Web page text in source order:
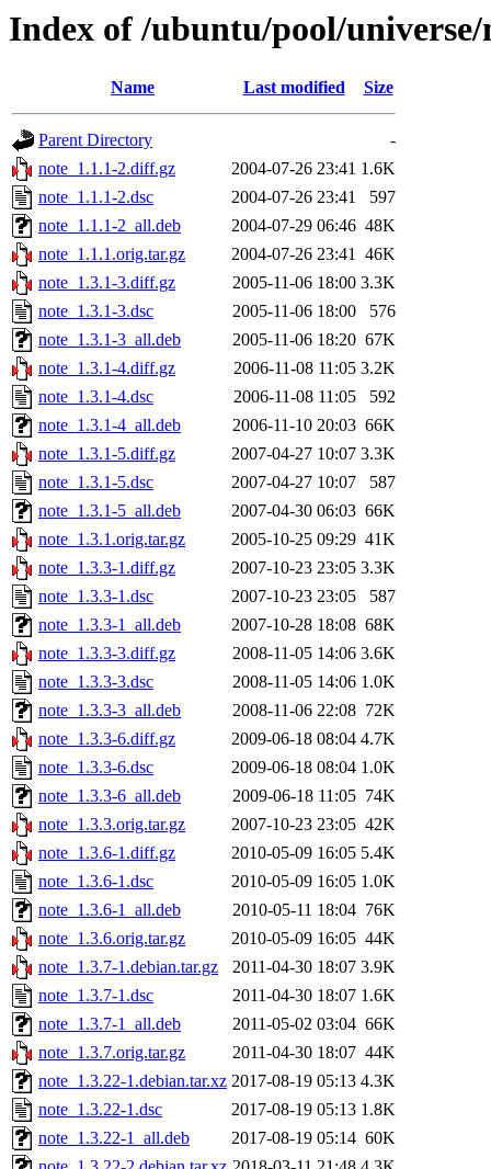
Index of /ubuntu/pool/universe/
Name Last modified Size
Parent Directory
-
note_1.1.1-2.diff.gz
2004-07-26 23:41 1.6K
note_1.1.1-2.dsc
2004-07-26 23:41
597
note_1.1.1-2_all.deb
2004-07-29 06:46 48K
note_1.1.1.orig.tar.gz
2004-07-26 23:41 46K
note_1.3.1-3.diff.gz
2005-11-06 18:00 3.3K
note_1.3.1-3.dsc
2005-11-06 18:00
576
note_1.3.1-3_all.deb
2005-11-06 18:20 67K
note_1.3.1-4.diff.gz
2006-11-08 11:05 3.2K
note_1.3.1-4.dsc
2006-11-08 11:05
592
note_1.3.1-4_all.deb
2006-11-10 20:03 66K
note_1.3.1-5.diff.gz
2007-04-27 10:07 3.3K
note_1.3.1-5.dsc
2007-04-27 10:07
587
note_1.3.1-5_all.deb
2007-04-30 06:03 66K
note_1.3.1.orig.tar.gz
2005-10-25 09:29 41K
note_1.3.3-1.diff.gz
2007-10-23 23:05 3.3K
note_1.3.3-1.dsc
2007-10-23 23:05
587
note_1.3.3-1_all.deb
2007-10-28 18:08 68K
note_1.3.3-3.diff.gz
2008-11-05 14:06 3.6K
note_1.3.3-3.dsc
2008-11-05 14:06 1.0K
note_1.3.3-3_all.deb
2008-11-06 22:08 72K
note_1.3.3-6.diff.gz
2009-06-18 08:04 4.7K
note_1.3.3-6.dsc
2009-06-18 08:04 1.0K
note_1.3.3-6_all.deb
2009-06-18 11:05 74K
note_1.3.3.orig.tar.gz
2007-10-23 23:05 42K
note_1.3.6-1.diff.gz
2010-05-09 16:05 5.4K
note_1.3.6-1.dsc
2010-05-09 16:05 1.0K
note_1.3.6-1_all.deb
2010-05-11 18:04 76K
note_1.3.6.orig.tar.gz
2010-05-09 16:05 44K
note_1.3.7-1.debian.tar.gz
2011-04-30 18:07 3.9K
note_1.3.7-1.dsc
2011-04-30 18:07 1.6K
note_1.3.7-1_all.deb
2011-05-02 03:04 66K
note_1.3.7.orig.tar.gz
2011-04-30 18:07 44K
note_1.3.22-1.debian.tar.xz 2017-08-19 05:13 4.3K
note_1.3.22-1.dsc
2017-08-19 05:13 1.8K
note_1.3.22-1_all.deb
2017-08-19 05:14 60K